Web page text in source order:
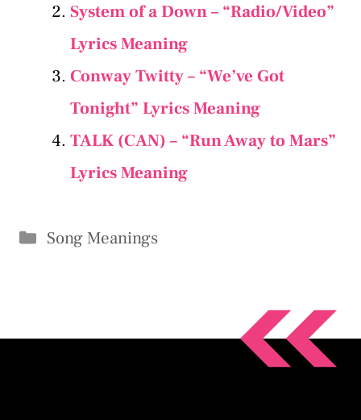
System of a Down – “Radio/Video”
Lyrics Meaning
Conway Twitty – “We’ve Got
Tonight” Lyrics Meaning
TALK (CAN) – “Run Away to Mars”
Lyrics Meaning
Categories
Song Meanings